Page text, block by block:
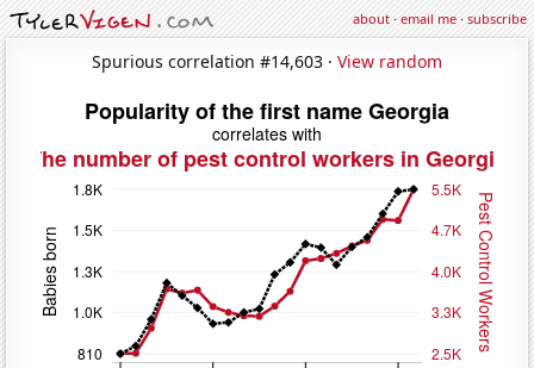
about·email me·subscribe
Spurious correlation #14,603 · View random